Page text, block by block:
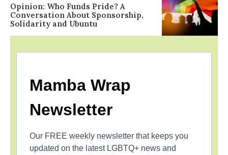
Opinion: Who Funds Pride? A
Conversation About Sponsorship,
Solidarity and Ubuntu
Mamba Wrap
Newsletter
Our FREE weekly newsletter that keeps you
updated on the latest LGBTQ+ news and